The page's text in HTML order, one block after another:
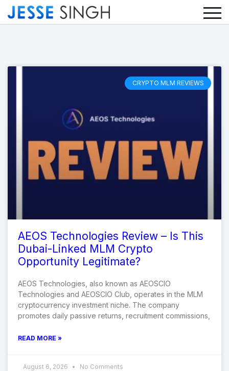
CRYPTO MLM REVIEWS
AEOS Technologies Review – Is This
Dubai-Linked MLM Crypto
Opportunity Legitimate?
AEOS Technologies, also known as AEOSCIO
Technologies and AEOSCIO Club, operates in the MLM
cryptocurrency investment niche. The company
promotes daily passive returns, recruitment commissions,
READ MORE »
August 6, 2026 No Comments